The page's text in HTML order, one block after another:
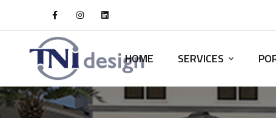
HOME SERVICES